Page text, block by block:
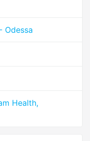
Odessa
Health,